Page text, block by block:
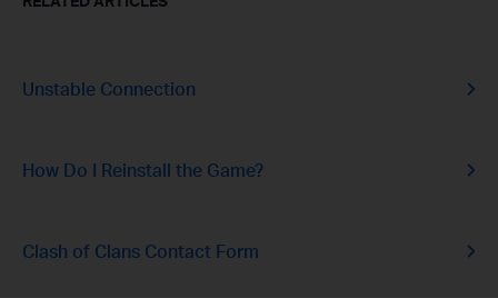
Unstable Connection
How Do I Reinstall the Game?
Clash of Clans Contact Form